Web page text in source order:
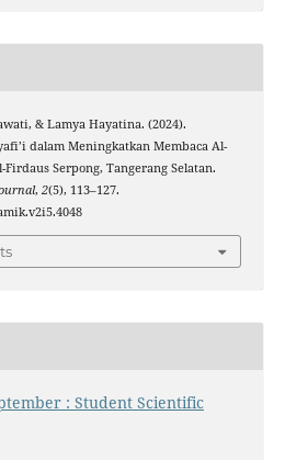
& Lamya Hayatina. (2024).
dalam Meningkatkan Membaca Al-
Serpong, Tangerang Selatan.
, 2(5), 113–127.
: Student Scientific